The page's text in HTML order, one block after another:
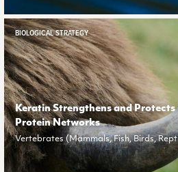
BIOLOGICAL STRATEGY
Keratin Strengthens and
Protein Networks
Vertebrates (Mammals, Fish, Birds,